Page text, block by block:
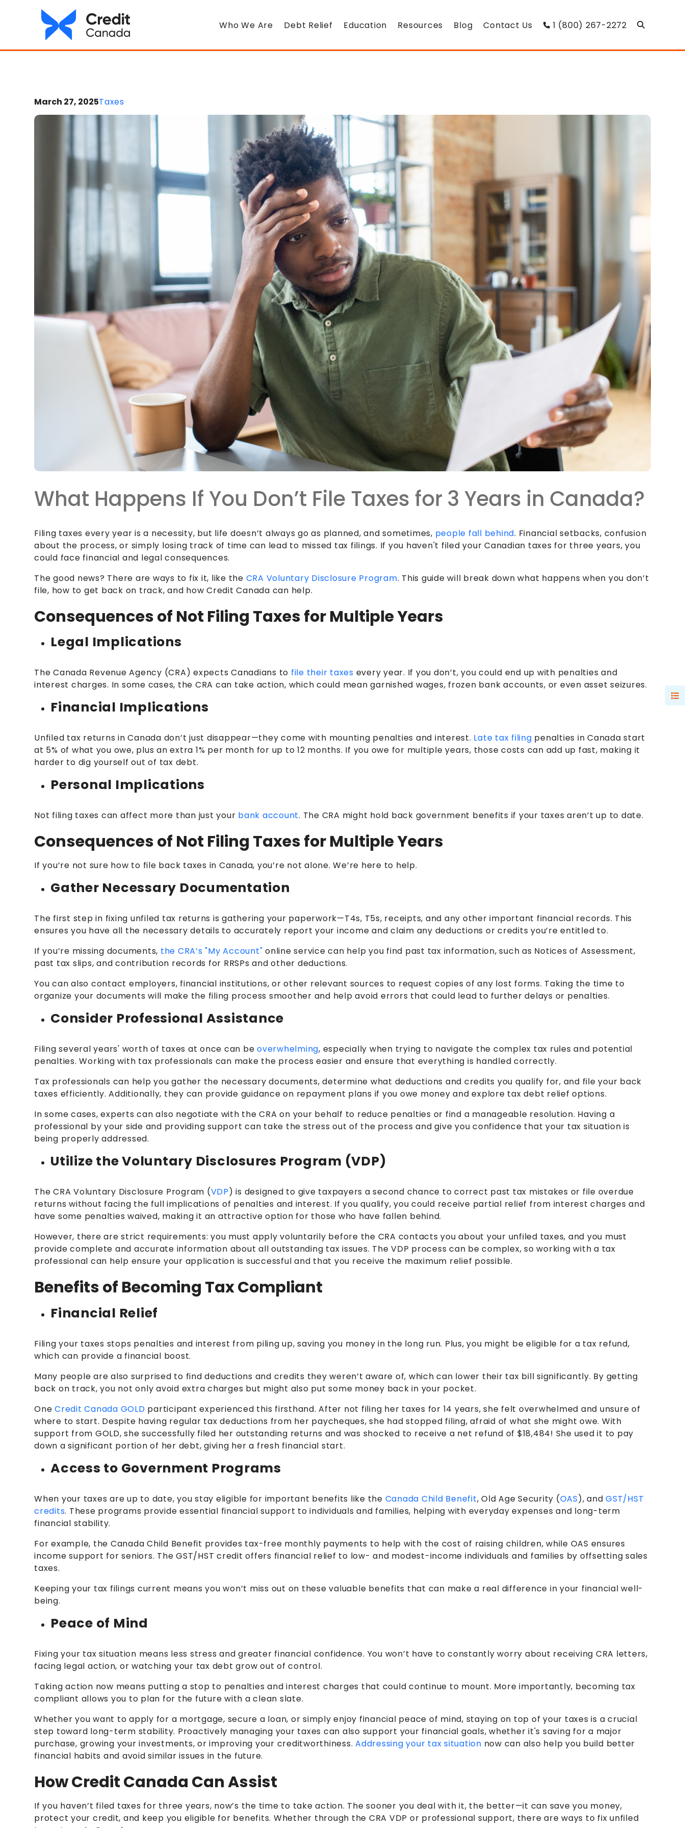
Who We Are Debt Relief Education Resources Blog Contact Us 1 (800) 267-2272
March 27, 2025Taxes
What Happens If You Don’t File Taxes for 3 Years in Canada?
Filing taxes every year is a necessity, but life doesn’t always go as planned, and sometimes, people fall behind. Financial setbacks, confusion
about the process, or simply losing track of time can lead to missed tax filings. If you haven't filed your Canadian taxes for three years, you
could face financial and legal consequences.
The good news? There are ways to fix it, like the CRA Voluntary Disclosure Program. This guide will break down what happens when you don’t
file, how to get back on track, and how Credit Canada can help.
Consequences of Not Filing Taxes for Multiple Years
Legal Implications
The Canada Revenue Agency (CRA) expects Canadians to file their taxes every year. If you don’t, you could end up with penalties and
interest charges. In some cases, the CRA can take action, which could mean garnished wages, frozen bank accounts, or even asset seizures.
Financial Implications
Unfiled tax returns in Canada don’t just disappear—they come with mounting penalties and interest. Late tax filing penalties in Canada start
at 5% of what you owe, plus an extra 1% per month for up to 12 months. If you owe for multiple years, those costs can add up fast, making it
harder to dig yourself out of tax debt.
Personal Implications
Not filing taxes can affect more than just your bank account. The CRA might hold back government benefits if your taxes aren’t up to date.
Consequences of Not Filing Taxes for Multiple Years
If you’re not sure how to file back taxes in Canada, you’re not alone. We’re here to help.
Gather Necessary Documentation
The first step in fixing unfiled tax returns is gathering your paperwork—T4s, T5s, receipts, and any other important financial records. This
ensures you have all the necessary details to accurately report your income and claim any deductions or credits you’re entitled to.
If you’re missing documents, the CRA’s "My Account" online service can help you find past tax information, such as Notices of Assessment,
past tax slips, and contribution records for RRSPs and other deductions.
You can also contact employers, financial institutions, or other relevant sources to request copies of any lost forms. Taking the time to
organize your documents will make the filing process smoother and help avoid errors that could lead to further delays or penalties.
Consider Professional Assistance
Filing several years' worth of taxes at once can be overwhelming, especially when trying to navigate the complex tax rules and potential
penalties. Working with tax professionals can make the process easier and ensure that everything is handled correctly.
Tax professionals can help you gather the necessary documents, determine what deductions and credits you qualify for, and file your back
taxes efficiently. Additionally, they can provide guidance on repayment plans if you owe money and explore tax debt relief options.
In some cases, experts can also negotiate with the CRA on your behalf to reduce penalties or find a manageable resolution. Having a
professional by your side and providing support can take the stress out of the process and give you confidence that your tax situation is
being properly addressed.
Utilize the Voluntary Disclosures Program (VDP)
The CRA Voluntary Disclosure Program (VDP) is designed to give taxpayers a second chance to correct past tax mistakes or file overdue
returns without facing the full implications of penalties and interest. If you qualify, you could receive partial relief from interest charges and
have some penalties waived, making it an attractive option for those who have fallen behind.
However, there are strict requirements: you must apply voluntarily before the CRA contacts you about your unfiled taxes, and you must
provide complete and accurate information about all outstanding tax issues. The VDP process can be complex, so working with a tax
professional can help ensure your application is successful and that you receive the maximum relief possible.
Benefits of Becoming Tax Compliant
Financial Relief
Filing your taxes stops penalties and interest from piling up, saving you money in the long run. Plus, you might be eligible for a tax refund,
which can provide a financial boost.
Many people are also surprised to find deductions and credits they weren’t aware of, which can lower their tax bill significantly. By getting
back on track, you not only avoid extra charges but might also put some money back in your pocket.
One Credit Canada GOLD participant experienced this firsthand. After not filing her taxes for 14 years, she felt overwhelmed and unsure of
where to start. Despite having regular tax deductions from her paycheques, she had stopped filing, afraid of what she might owe. With
support from GOLD, she successfully filed her outstanding returns and was shocked to receive a net refund of $18,484! She used it to pay
down a significant portion of her debt, giving her a fresh financial start.
Access to Government Programs
When your taxes are up to date, you stay eligible for important benefits like the Canada Child Benefit, Old Age Security (OAS), and GST/HST
credits. These programs provide essential financial support to individuals and families, helping with everyday expenses and long-term
financial stability.
For example, the Canada Child Benefit provides tax-free monthly payments to help with the cost of raising children, while OAS ensures
income support for seniors. The GST/HST credit offers financial relief to low- and modest-income individuals and families by offsetting sales
taxes.
Keeping your tax filings current means you won’t miss out on these valuable benefits that can make a real difference in your financial well-
being.
Peace of Mind
Fixing your tax situation means less stress and greater financial confidence. You won’t have to constantly worry about receiving CRA letters,
facing legal action, or watching your tax debt grow out of control.
Taking action now means putting a stop to penalties and interest charges that could continue to mount. More importantly, becoming tax
compliant allows you to plan for the future with a clean slate.
Whether you want to apply for a mortgage, secure a loan, or simply enjoy financial peace of mind, staying on top of your taxes is a crucial
step toward long-term stability. Proactively managing your taxes can also support your financial goals, whether it's saving for a major
purchase, growing your investments, or improving your creditworthiness. Addressing your tax situation now can also help you build better
financial habits and avoid similar issues in the future.
How Credit Canada Can Assist
If you haven’t filed taxes for three years, now’s the time to take action. The sooner you deal with it, the better—it can save you money,
protect your credit, and keep you eligible for benefits. Whether through the CRA VDP or professional support, there are ways to fix unfiled